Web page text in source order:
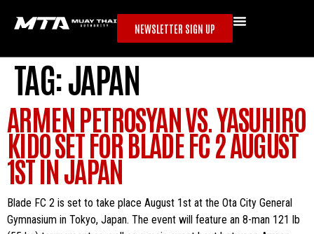
NEWSLETTER SIGN UP
TAG:JAPAN
ARMEN PETROSYAN VS. YASUHIRO
KIDO SET FOR BLADE FC 2 AUGUST
1ST IN JAPAN
Blade FC 2 is set to take place August 1st at the Ota City General
Gymnasium in Tokyo, Japan. The event will feature an 8-man 121 lb